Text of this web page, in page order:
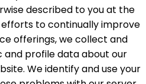
described to you at the
to continually improve
offerings, we collect and
and profile data about our
We identify and use your